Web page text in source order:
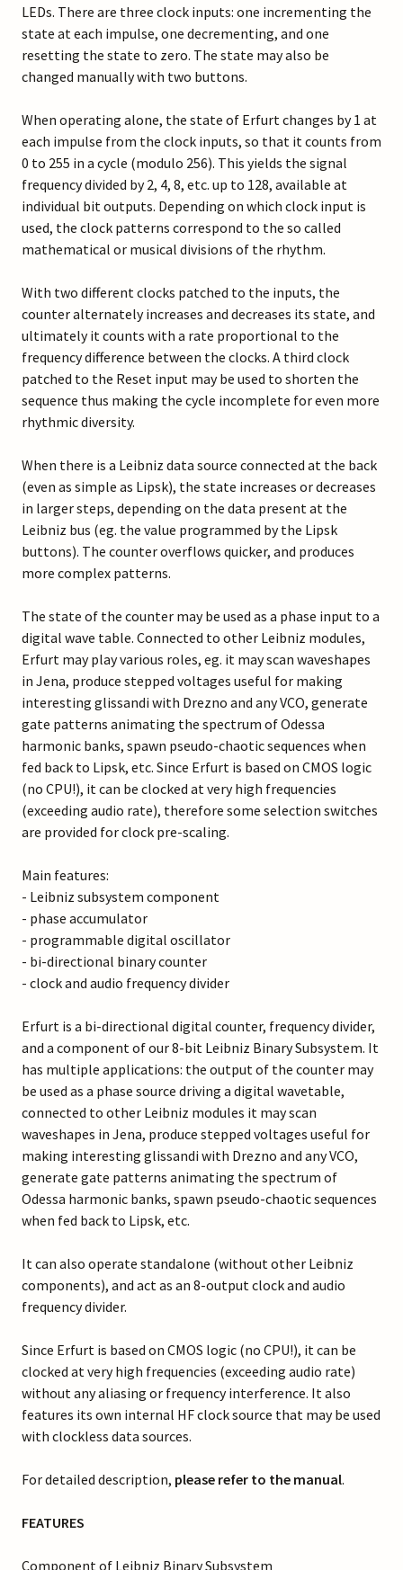
LEDs. There are three clock inputs: one incrementing the
state at each impulse, one decrementing, and one
resetting the state to zero. The state may also be
changed manually with two buttons.
When operating alone, the state of Erfurt changes by 1 at
each impulse from the clock inputs, so that it counts from
0 to 255 in a cycle (modulo 256). This yields the signal
frequency divided by 2, 4, 8, etc. up to 128, available at
individual bit outputs. Depending on which clock input is
used, the clock patterns correspond to the so called
mathematical or musical divisions of the rhythm.
With two different clocks patched to the inputs, the
counter alternately increases and decreases its state, and
ultimately it counts with a rate proportional to the
frequency difference between the clocks. A third clock
patched to the Reset input may be used to shorten the
sequence thus making the cycle incomplete for even more
rhythmic diversity.
When there is a Leibniz data source connected at the back
(even as simple as Lipsk), the state increases or decreases
in larger steps, depending on the data present at the
Leibniz bus (eg. the value programmed by the Lipsk
buttons). The counter overflows quicker, and produces
more complex patterns.
The state of the counter may be used as a phase input to a
digital wave table. Connected to other Leibniz modules,
Erfurt may play various roles, eg. it may scan waveshapes
in Jena, produce stepped voltages useful for making
interesting glissandi with Drezno and any VCO, generate
gate patterns animating the spectrum of Odessa
harmonic banks, spawn pseudo-chaotic sequences when
fed back to Lipsk, etc. Since Erfurt is based on CMOS logic
(no CPU!), it can be clocked at very high frequencies
(exceeding audio rate), therefore some selection switches
are provided for clock pre-scaling.
Main features:
- Leibniz subsystem component
- phase accumulator
- programmable digital oscillator
- bi-directional binary counter
- clock and audio frequency divider
Erfurt is a bi-directional digital counter, frequency divider,
and a component of our 8-bit Leibniz Binary Subsystem. It
has multiple applications: the output of the counter may
be used as a phase source driving a digital wavetable,
connected to other Leibniz modules it may scan
waveshapes in Jena, produce stepped voltages useful for
making interesting glissandi with Drezno and any VCO,
generate gate patterns animating the spectrum of
Odessa harmonic banks, spawn pseudo-chaotic sequences
when fed back to Lipsk, etc.
It can also operate standalone (without other Leibniz
components), and act as an 8-output clock and audio
frequency divider.
Since Erfurt is based on CMOS logic (no CPU!), it can be
clocked at very high frequencies (exceeding audio rate)
without any aliasing or frequency interference. It also
features its own internal HF clock source that may be used
with clockless data sources.
For detailed description, please refer to the manual.
FEATURES
Component of Leibniz Binary Subsystem